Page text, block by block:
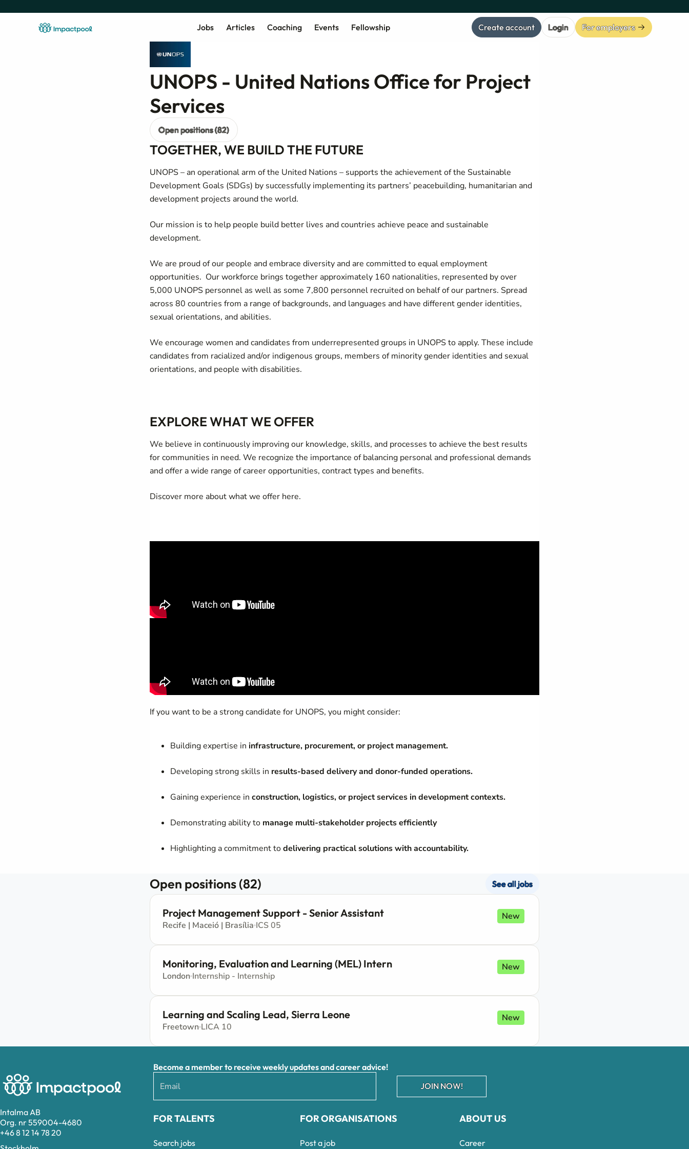
Jobs Articles Coaching Events Fellowship Create account Login For employers
UNOPS - United Nations Office for Project
Services
Open positions (82)
TOGETHER, WE BUILD THE FUTURE
UNOPS – an operational arm of the United Nations – supports the achievement of the Sustainable
Development Goals (SDGs) by successfully implementing its partners’ peacebuilding, humanitarian and
development projects around the world.
Our mission is to help people build better lives and countries achieve peace and sustainable
development.
We are proud of our people and embrace diversity and are committed to equal employment
opportunities. Our workforce brings together approximately 160 nationalities, represented by over
5,000 UNOPS personnel as well as some 7,800 personnel recruited on behalf of our partners. Spread
across 80 countries from a range of backgrounds, and languages and have different gender identities,
sexual orientations, and abilities.
We encourage women and candidates from underrepresented groups in UNOPS to apply. These include
candidates from racialized and/or indigenous groups, members of minority gender identities and sexual
orientations, and people with disabilities.
EXPLORE WHAT WE OFFER
We believe in continuously improving our knowledge, skills, and processes to achieve the best results
for communities in need. We recognize the importance of balancing personal and professional demands
and offer a wide range of career opportunities, contract types and benefits.
Discover more about what we offer here.
If you want to be a strong candidate for UNOPS, you might consider:
Building expertise in infrastructure, procurement, or project management.
Developing strong skills in results-based delivery and donor-funded operations.
Gaining experience in construction, logistics, or project services in development contexts.
Demonstrating ability to manage multi-stakeholder projects efficiently
Highlighting a commitment todelivering practical solutions with accountability.
Open positions (82) See all jobs
New
Project Management Support - Senior Assistant
Recife | Maceió | Brasília ICS 05
New
Monitoring, Evaluation and Learning (MEL) Intern
London Internship - Internship
New
Learning and Scaling Lead, Sierra Leone
Freetown LICA 10
Intalma AB
Org. nr 559004-4680
+46 8 12 14 78 20
ABOUT US
Career
Become a member to receive weekly updates and career advice!
JOIN NOW!
FOR TALENTS
Search jobs
FOR ORGANISATIONS
Post a job